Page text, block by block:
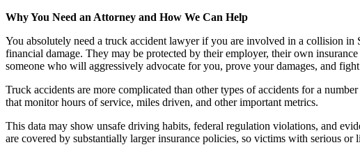
Why You Need an Attorney and How We Can Help
You absolutely need a truck accident lawyer if you are involved in a collision
financial damage. They may be protected by their employer, their own
someone who will aggressively advocate for you, prove your damages, and
Truck accidents are more complicated than other types of accidents for a
that monitor hours of service, miles driven, and other important metrics.
This data may show unsafe driving habits, federal regulation violations, and
are covered by substantially larger insurance policies, so victims with serious